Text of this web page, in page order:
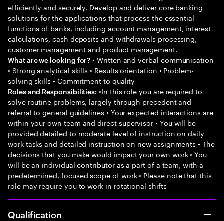
efficiently and securely. Develop and deliver core banking
solutions for the applications that process the essential
functions of banks, including account management, interest
calculations, cash deposits and withdrawals processing,
customer management and product management.
What are we looking for? • Written and verbal communication
• Strong analytical skills • Results orientation • Problem-
solving skills • Commitment to quality
Roles and Responsibilities: •In this role you are required to
solve routine problems, largely through precedent and
referral to general guidelines • Your expected interactions are
within your own team and direct supervisor • You will be
provided detailed to moderate level of instruction on daily
work tasks and detailed instruction on new assignments • The
decisions that you make would impact your own work • You
will be an individual contributor as a part of a team, with a
predetermined, focused scope of work • Please note that this
role may require you to work in rotational shifts
Qualification